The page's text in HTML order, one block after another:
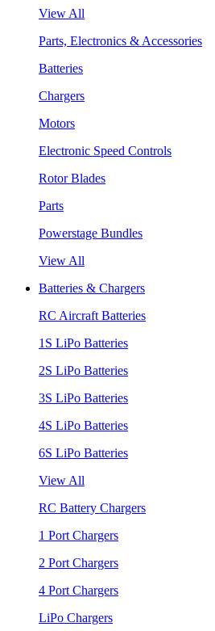
View All
Parts, Electronics & Accessories
Batteries
Chargers
Motors
Electronic Speed Controls
Rotor Blades
Parts
Powerstage Bundles
View All
Batteries & Chargers
RC Aircraft Batteries
1S LiPo Batteries
2S LiPo Batteries
3S LiPo Batteries
4S LiPo Batteries
6S LiPo Batteries
View All
RC Battery Chargers
1 Port Chargers
2 Port Chargers
4 Port Chargers
LiPo Chargers